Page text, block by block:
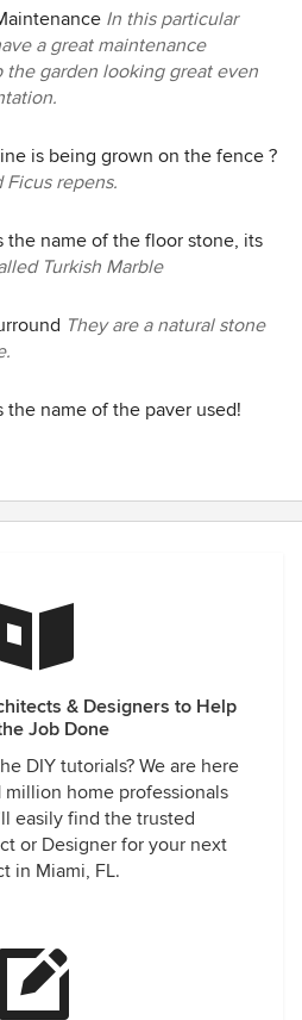
In this particular
a great maintenance
the garden looking great even
is being grown on the fence ?
Ficus repens.
the name of the floor stone, its
Turkish Marble
They are a natural stone
the name of the paver used!
& Designers to Help
Job Done
DIY tutorials? We are here
million home professionals
easily find the trusted
or Designer for your next
in Miami, FL.